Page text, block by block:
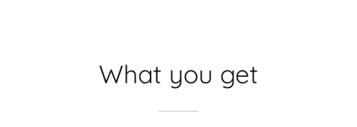
What you get